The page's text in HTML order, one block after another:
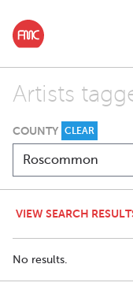
Artists
COUNTY CLEAR
VIEW SEARCH
No results.